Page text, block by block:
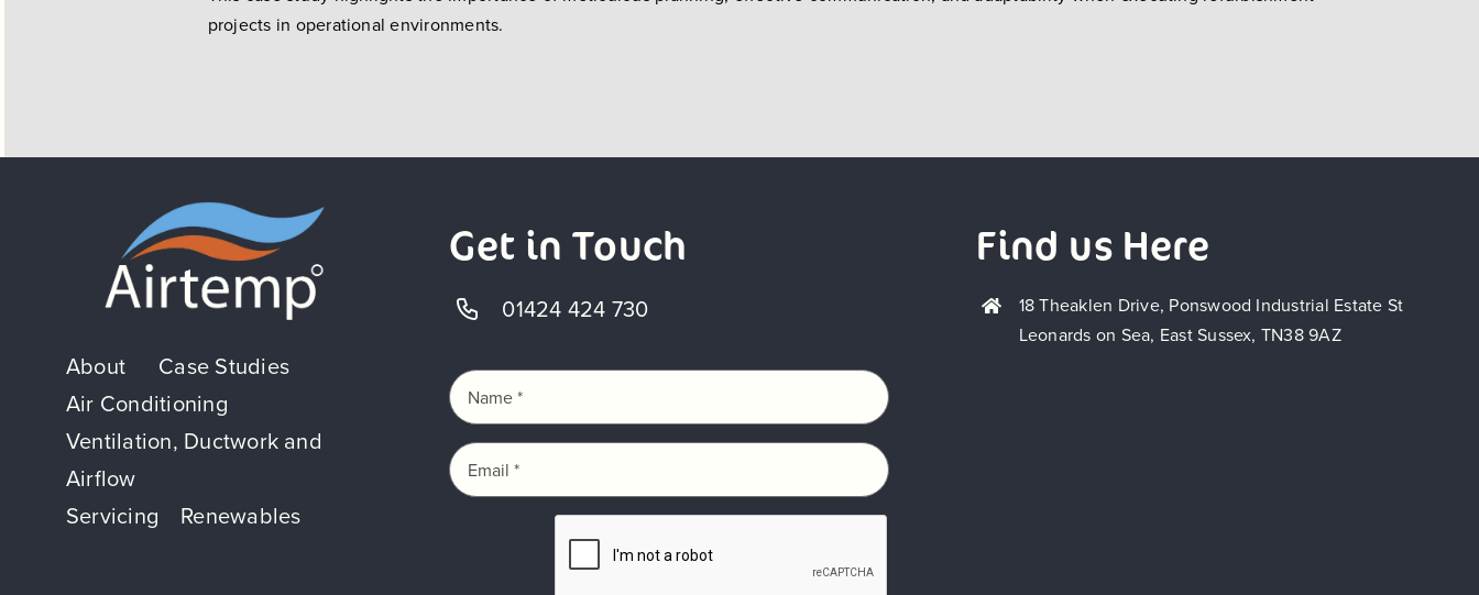
projects in operational environments.
About
Case Studies
Air Conditioning
Ventilation, Ductwork and
Airflow
Servicing
Renewables
Get in Touch
01424 424 730
Find us Here
18 Theaklen Drive, Ponswood Industrial Estate St
Leonards on Sea, East Sussex, TN38 9AZ